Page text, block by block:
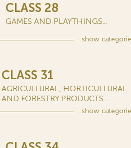
CLASS 28
GAMES AND PLAYTHINGS...
show
CLASS 31
AGRICULTURAL, HORTICULTURAL
AND FORESTRY PRODUCTS...
show